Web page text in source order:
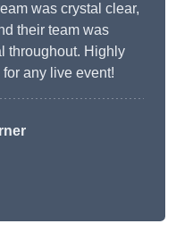
was crystal clear,
their team was
throughout. Highly
any live event!